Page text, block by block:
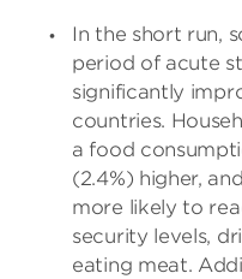
In the short run,
period of acute
significantly
countries.
a food
(2.4%) higher,
more likely to
security levels,
eating meat.